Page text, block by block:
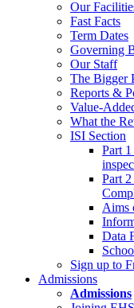
Our
Fast Facts
Term Dates
Governing
Our Staff
The Bigger
Reports &
Value-
What the
ISI Section
Part
Part
Aims
Data
Sign up to
Admissions
Admissions